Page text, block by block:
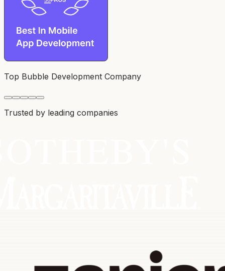
Top Bubble Development Company
Trusted by leading companies